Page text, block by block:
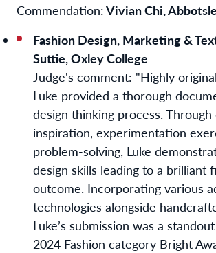
Commendation:Vivian Chi,
Fashion Design, Marketing &
Suttie, Oxley College
Judge's comment: "Highly
Luke provided a thorough
design thinking process.
inspiration, experimentation
problem-solving, Luke
design skills leading to a brilliant
outcome. Incorporating various
technologies alongside
Luke’s submission was a
2024 Fashion category Bright